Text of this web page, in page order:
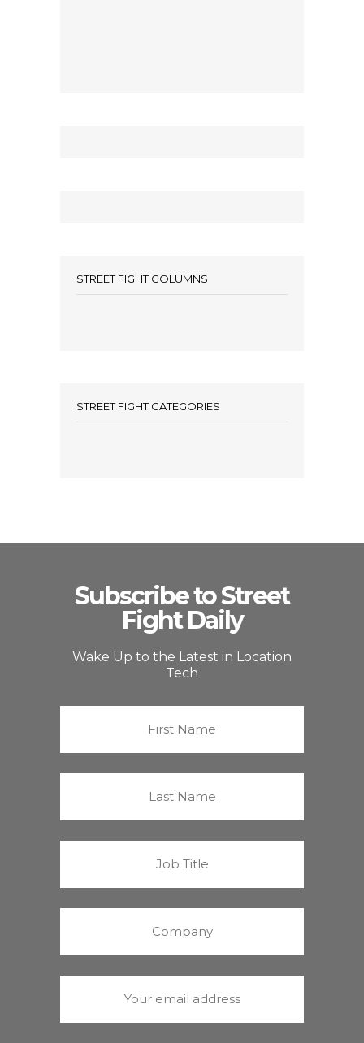
STREET FIGHT COLUMNS
STREET FIGHT CATEGORIES
Subscribe to Street
Fight Daily
Wake Up to the Latest in Location
Tech